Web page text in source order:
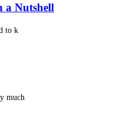
a Nutshell
to k
much